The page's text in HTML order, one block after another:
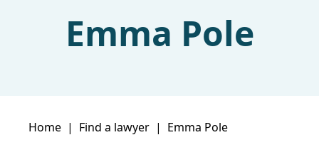
Emma Pole
Home | Find a lawyer | Emma Pole